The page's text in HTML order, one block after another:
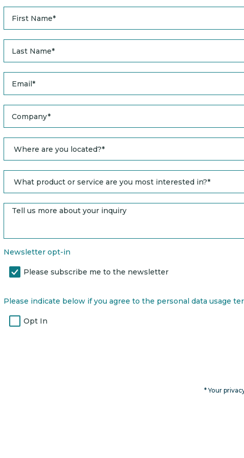
Newsletter opt-in
Please subscribe me to the newsletter
Please indicate below if you agree to the personal data usage
Opt In
* Your